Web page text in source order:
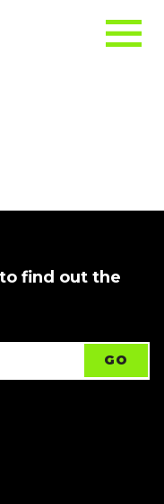
find out the